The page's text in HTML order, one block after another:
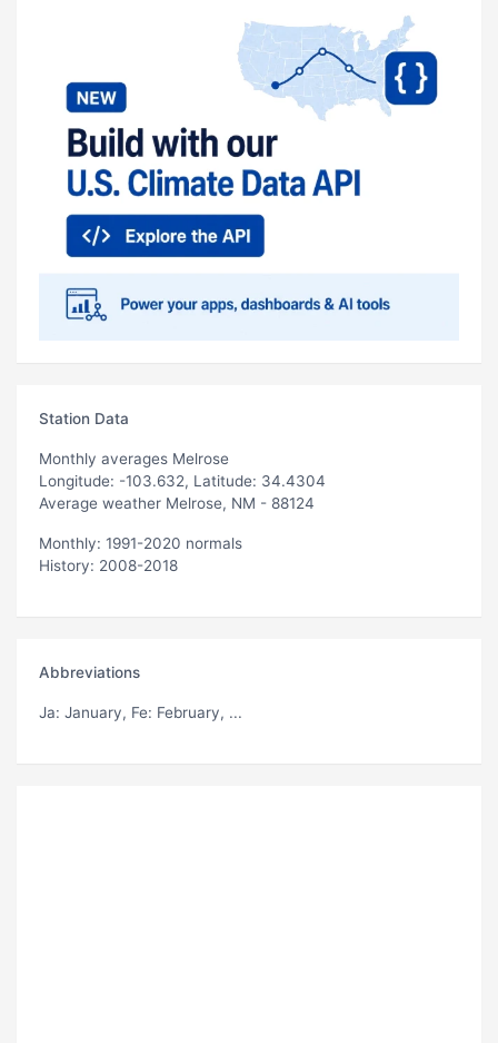
Station Data
Monthly averages Melrose
Longitude: -103.632, Latitude: 34.4304
Average weather Melrose, NM - 88124
Monthly: 1991-2020 normals
History: 2008-2018
Abbreviations
Ja: January, Fe: February, ...